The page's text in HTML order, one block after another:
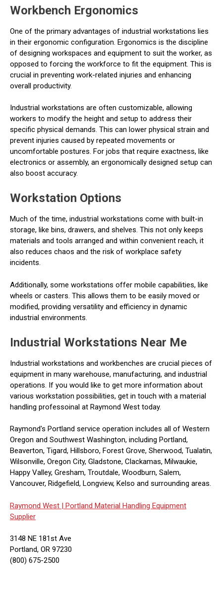
Workbench Ergonomics
One of the primary advantages of industrial workstations lies
in their ergonomic configuration. Ergonomics is the discipline
of designing workspaces and equipment to suit the worker, as
opposed to forcing the workforce to fit the equipment. This is
crucial in preventing work-related injuries and enhancing
overall productivity.
Industrial workstations are often customizable, allowing
workers to modify the height and setup to address their
specific physical demands. This can lower physical strain and
prevent injuries caused by repeated movements or
uncomfortable postures. For jobs that require exactness, like
electronics or assembly, an ergonomically designed setup can
also boost accuracy.
Workstation Options
Much of the time, industrial workstations come with built-in
storage, like bins, drawers, and shelves. This not only keeps
materials and tools arranged and within convenient reach, it
also reduces chaos and the risk of workplace safety
incidents.
Additionally, some workstations offer mobile capabilities, like
wheels or casters. This allows them to be easily moved or
modified, providing versatility and efficiency in dynamic
industrial environments.
Industrial Workstations Near Me
Industrial workstations and workbenches are crucial pieces of
equipment in many warehouse, manufacturing, and industrial
operations. If you would like to get more information about
various workstation possibilities, get in touch with a material
handling professoinal at Raymond West today.
Raymond's Portland service operation includes all of Western
Oregon and Southwest Washington, including Portland,
Beaverton, Tigard, Hillsboro, Forest Grove, Sherwood, Tualatin,
Wilsonville, Oregon City, Gladstone, Clackamas, Milwaukie,
Happy Valley, Gresham, Troutdale, Woodburn, Salem,
Vancouver, Ridgefield, Longview, Kelso and surrounding areas.
Raymond West | Portland Material Handling Equipment
Supplier
3148 NE 181st Ave
Portland, OR 97230
(800) 675-2500